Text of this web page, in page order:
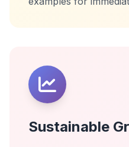
Sustainable